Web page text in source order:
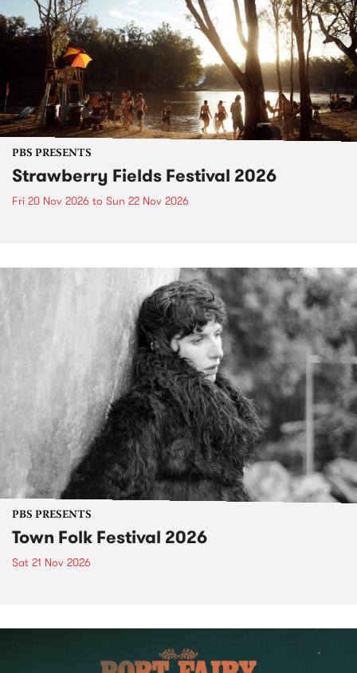
PBS PRESENTS
Strawberry Fields Festival 2026
Fri 20 Nov 2026 to Sun 22 Nov 2026
PBS PRESENTS
Town Folk Festival 2026
Sat 21 Nov 2026